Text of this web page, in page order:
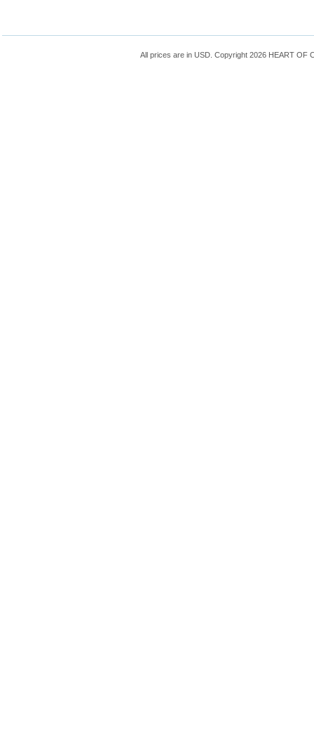
All prices are in USD. Copyright 2026 HEART OF